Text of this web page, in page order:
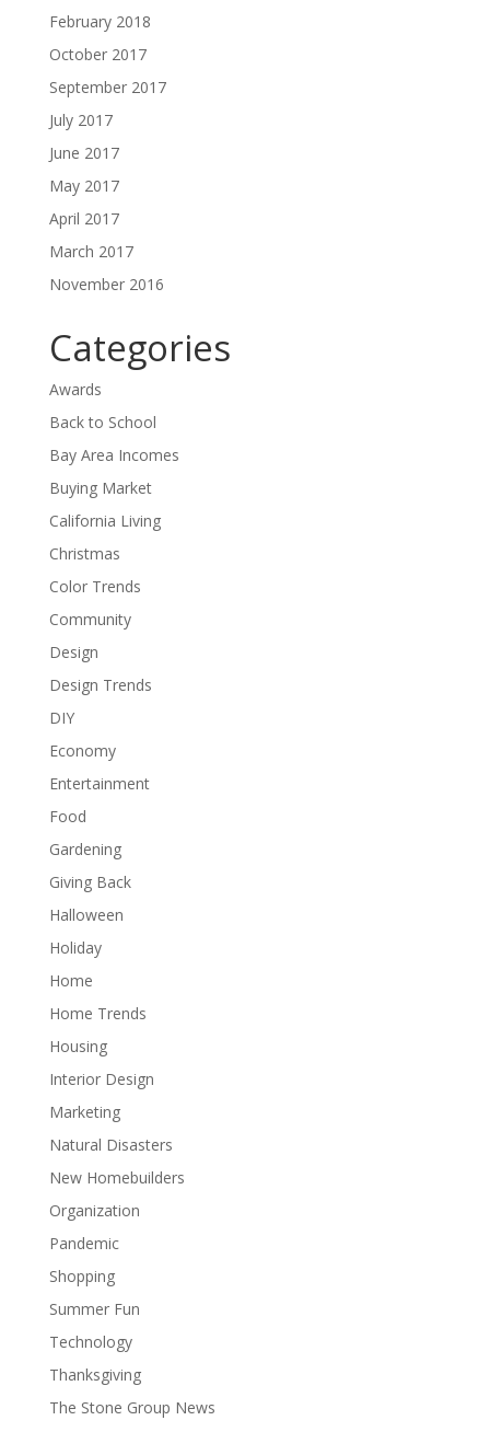
February 2018
October 2017
September 2017
July 2017
June 2017
May 2017
April 2017
March 2017
November 2016
Categories
Awards
Back to School
Bay Area Incomes
Buying Market
California Living
Christmas
Color Trends
Community
Design
Design Trends
DIY
Economy
Entertainment
Food
Gardening
Giving Back
Halloween
Holiday
Home
Home Trends
Housing
Interior Design
Marketing
Natural Disasters
New Homebuilders
Organization
Pandemic
Shopping
Summer Fun
Technology
Thanksgiving
The Stone Group News